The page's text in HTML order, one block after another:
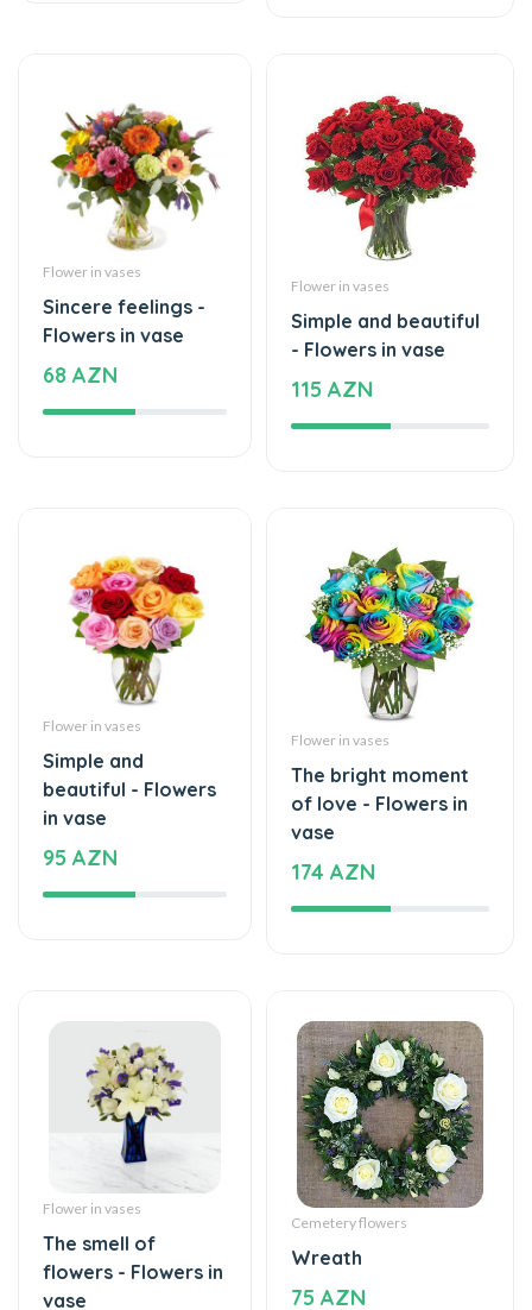
Flower in vases
Sincere feelings -
68 AZN
Flower in vases
Simple and beautiful
115 AZN
Flower in vases
Simple and
in vase
95 AZN
Flower in vases
The bright moment
vase
174 AZN
Flower in vases
The smell of
vase
75 AZN
Cemetery flowers
Wreath
75 AZN